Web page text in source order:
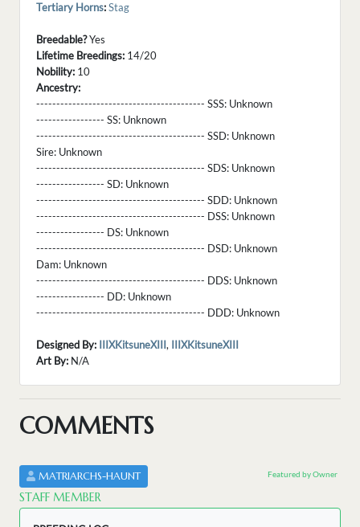
Tertiary Horns:Stag
Breedable?Yes
Lifetime Breedings: 14/20
Nobility: 10
Ancestry:
------------------------------------------ SSS: Unknown
----------------- SS: Unknown
------------------------------------------ SSD: Unknown
Sire: Unknown
------------------------------------------ SDS: Unknown
----------------- SD: Unknown
------------------------------------------ SDD: Unknown
------------------------------------------ DSS: Unknown
----------------- DS: Unknown
------------------------------------------ DSD: Unknown
Dam: Unknown
------------------------------------------ DDS: Unknown
----------------- DD: Unknown
------------------------------------------ DDD: Unknown
Designed By: IIIXKitsuneXIII, IIIXKitsuneXIII
Art By: N/A
COMMENTS
MATRIARCHS-HAUNT
STAFF MEMBER
Featured by Owner